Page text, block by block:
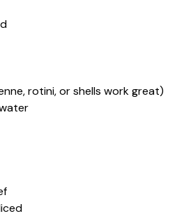
rotini, or shells work great)